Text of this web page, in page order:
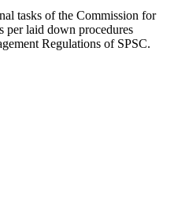
tasks of the Commission for
per laid down procedures
Regulations of SPSC.